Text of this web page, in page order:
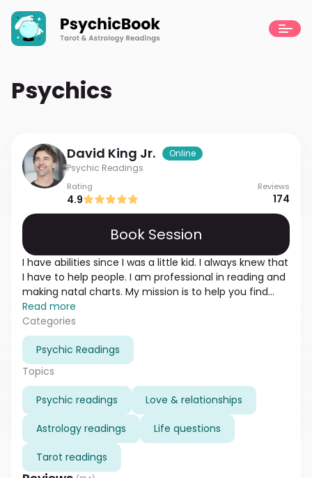
Psychics
David King Jr.
Online
Psychic Readings
Rating Reviews
4.9 174
Book Session
I have abilities since I was a little kid. I always knew that
I have to help people. I am professional in reading and
making natal charts. My mission is to help you find
answers and understand what to do. I am an empath
so I feel your emotions and worries. That helps me to
understand you better. Waiting for you.
Read more
Categories
Psychic Readings
Topics
Psychic readings Love & relationships
Astrology readings Life questions
Tarot readings